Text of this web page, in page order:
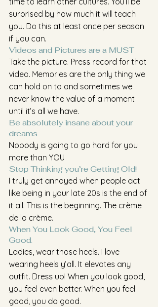
surprised by how much it will teach
you. Do this at least once per season
if you can.
Videos and Pictures are a MUST
Take the picture. Press record for that
video. Memories are the only thing we
can hold on to and sometimes we
never know the value of a moment
until it’s all we have.
Be absolutely insane about your
dreams
Nobody is going to go hard for you
more than YOU
Stop Thinking you’re Getting Old!
I truly get annoyed when people act
like being in your late 20s is the end of
it all. This is the beginning. The crème
de la crème.
When You Look Good, You Feel
Good.
Ladies, wear those heels. I love
wearing heels y’all. It elevates any
outfit. Dress up! When you look good,
you feel even better. When you feel
good, you do good.